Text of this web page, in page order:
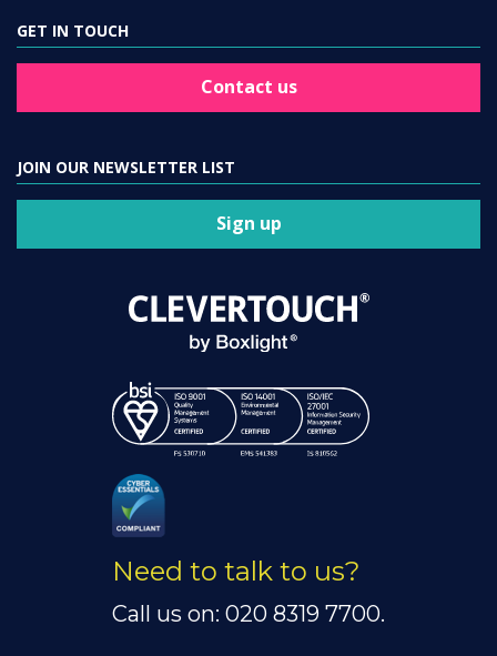
GET IN TOUCH
Contact us
JOIN OUR NEWSLETTER LIST
Sign up
Need to talk to us?
Call us on: 020 8319 7700.